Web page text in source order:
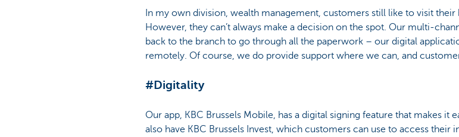
In my own division, wealth management, customers still like to visit
However, they can’t always make a decision on the spot. Our multi-
back to the branch to go through all the paperwork – our digital
remotely. Of course, we do provide support where we can, and
#Digitality
Our app, KBC Brussels Mobile, has a digital signing feature that makes it
also have KBC Brussels Invest, which customers can use to access